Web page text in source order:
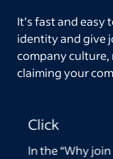
It’s fast and easy
identity and give
company culture,
claiming your
Claim
Your page will